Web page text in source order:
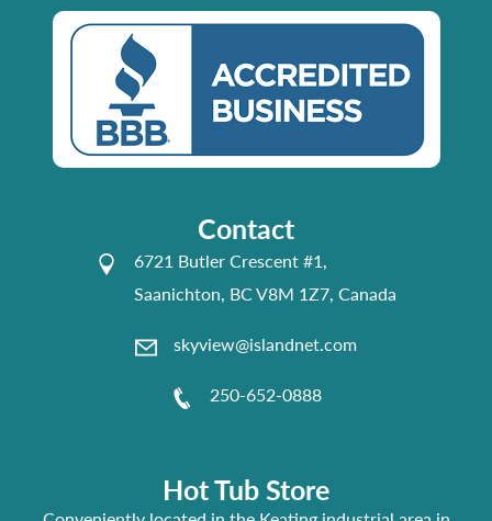
Contact
6721 Butler Crescent #1,
Saanichton, BC V8M 1Z7, Canada
skyview@islandnet.com
250-652-0888
Hot Tub Store